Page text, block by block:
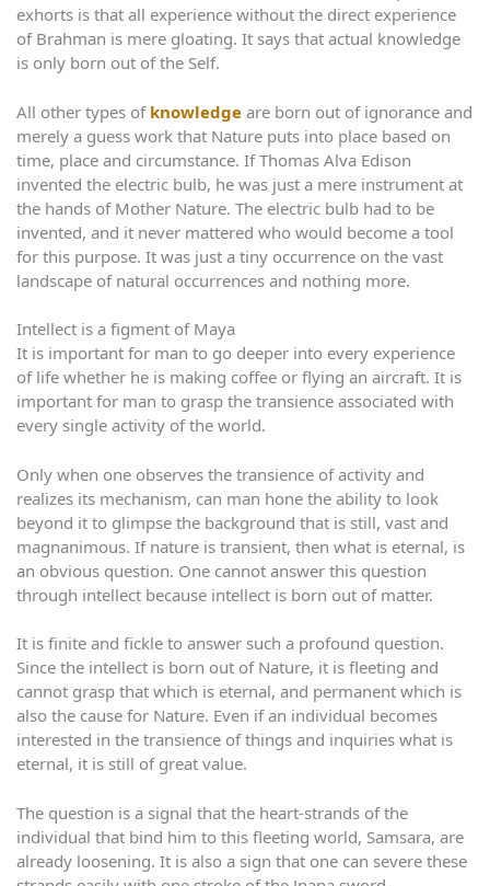
exhorts is that all experience without the direct experience
of Brahman is mere gloating. It says that actual knowledge
is only born out of the Self.
All other types of knowledge are born out of ignorance and
merely a guess work that Nature puts into place based on
time, place and circumstance. If Thomas Alva Edison
invented the electric bulb, he was just a mere instrument at
the hands of Mother Nature. The electric bulb had to be
invented, and it never mattered who would become a tool
for this purpose. It was just a tiny occurrence on the vast
landscape of natural occurrences and nothing more.
Intellect is a figment of Maya
It is important for man to go deeper into every experience
of life whether he is making coffee or flying an aircraft. It is
important for man to grasp the transience associated with
every single activity of the world.
Only when one observes the transience of activity and
realizes its mechanism, can man hone the ability to look
beyond it to glimpse the background that is still, vast and
magnanimous. If nature is transient, then what is eternal, is
an obvious question. One cannot answer this question
through intellect because intellect is born out of matter.
It is finite and fickle to answer such a profound question.
Since the intellect is born out of Nature, it is fleeting and
cannot grasp that which is eternal, and permanent which is
also the cause for Nature. Even if an individual becomes
interested in the transience of things and inquiries what is
eternal, it is still of great value.
The question is a signal that the heart-strands of the
individual that bind him to this fleeting world, Samsara, are
already loosening. It is also a sign that one can severe these